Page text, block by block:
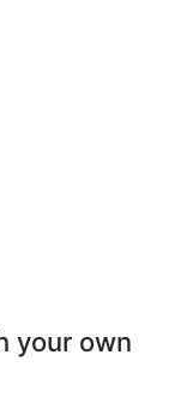
your own